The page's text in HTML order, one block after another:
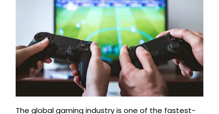
The global gaming industry is one of the fastest-